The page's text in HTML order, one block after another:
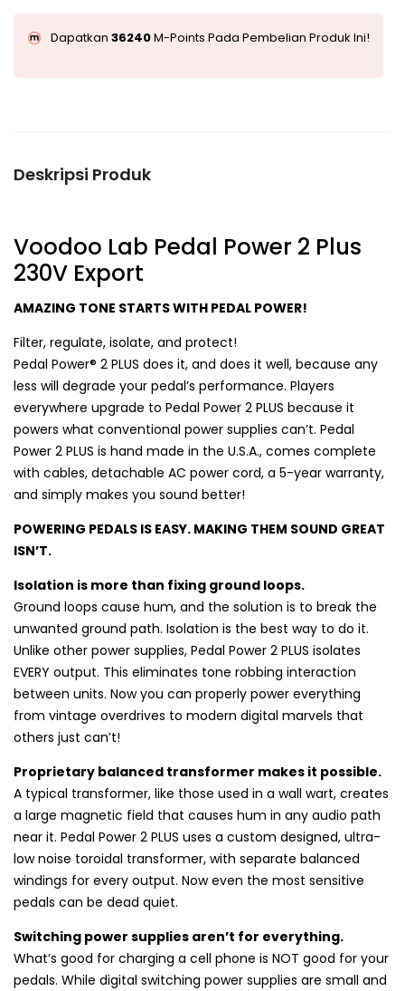
Dapatkan 36240M-Points Pada Pembelian Produk Ini!
Deskripsi Produk
Voodoo Lab Pedal Power 2 Plus
230V Export
AMAZING TONE STARTS WITH PEDAL POWER!
Filter, regulate, isolate, and protect!
Pedal Power® 2 PLUS does it, and does it well, because any
less will degrade your pedal’s performance. Players
everywhere upgrade to Pedal Power 2 PLUS because it
powers what conventional power supplies can’t. Pedal
Power 2 PLUS is hand made in the U.S.A., comes complete
with cables, detachable AC power cord, a 5-year warranty,
and simply makes you sound better!
POWERING PEDALS IS EASY. MAKING THEM SOUND GREAT
ISN’T.
Isolation is more than fixing ground loops.
Ground loops cause hum, and the solution is to break the
unwanted ground path. Isolation is the best way to do it.
Unlike other power supplies, Pedal Power 2 PLUS isolates
EVERY output. This eliminates tone robbing interaction
between units. Now you can properly power everything
from vintage overdrives to modern digital marvels that
others just can’t!
Proprietary balanced transformer makes it possible.
A typical transformer, like those used in a wall wart, creates
a large magnetic field that causes hum in any audio path
near it. Pedal Power 2 PLUS uses a custom designed, ultra-
low noise toroidal transformer, with separate balanced
windings for every output. Now even the most sensitive
pedals can be dead quiet.
Switching power supplies aren’t for everything.
What’s good for charging a cell phone is NOT good for your
pedals. While digital switching power supplies are small and